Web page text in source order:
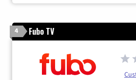
4 Fubo TV